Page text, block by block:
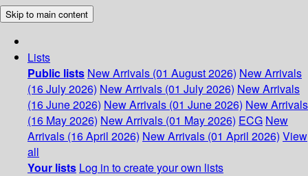
Skip to main content
Lists
Public lists New Arrivals (01 August 2026) New Arrivals
(16 July 2026) New Arrivals (01 July 2026) New Arrivals
(16 June 2026) New Arrivals (01 June 2026) New Arrivals
(16 May 2026) New Arrivals (01 May 2026) ECG New
Arrivals (16 April 2026) New Arrivals (01 April 2026) View
all
Your lists Log in to create your own lists